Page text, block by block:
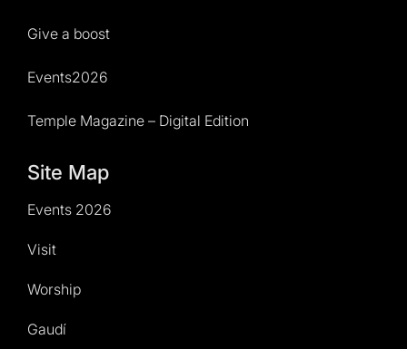
Give a boost
Events2026
Temple Magazine – Digital Edition
Site Map
Events 2026
Visit
Worship
Gaudí